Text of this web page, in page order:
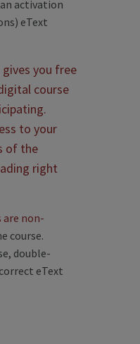
activation
eText
you free
course
to your
of the
right
are non-
course.
double-
eText